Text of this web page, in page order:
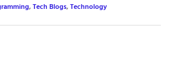
,Tech Blogs,Technology